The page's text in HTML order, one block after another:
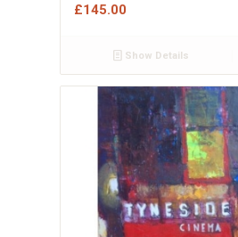
£145.00
Show Details